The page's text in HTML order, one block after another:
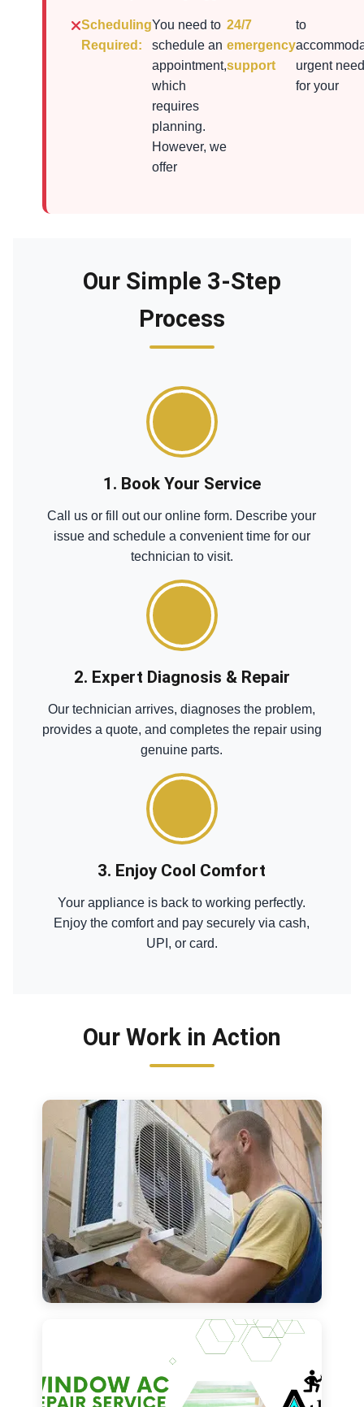
Scheduling
Required:
You need to
schedule an
appointment,
which
requires
planning.
However, we
offer
24/7
emergency
support
to
urgent
for your
Our Simple 3-Step
Process
1. Book Your Service
Call us or fill out our online form. Describe your
issue and schedule a convenient time for our
technician to visit.
2. Expert Diagnosis & Repair
Our technician arrives, diagnoses the problem,
provides a quote, and completes the repair using
genuine parts.
3. Enjoy Cool Comfort
Your appliance is back to working perfectly.
Enjoy the comfort and pay securely via cash,
UPI, or card.
Our Work in Action